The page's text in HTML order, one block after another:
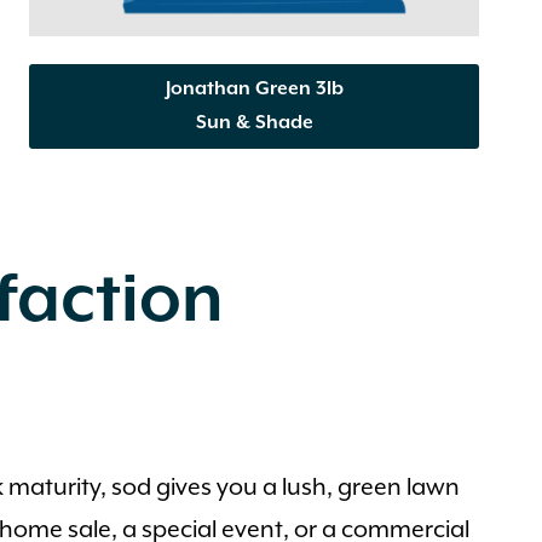
Jonathan Green 3lb
Sun & Shade
sod gives you a lush, green lawn
sale, a special event, or a commercial